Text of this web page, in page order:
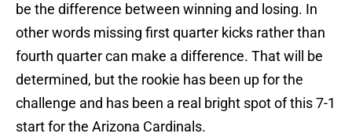
be the difference between winning and losing. In
other words missing first quarter kicks rather than
fourth quarter can make a difference. That will be
determined, but the rookie has been up for the
challenge and has been a real bright spot of this 7-1
start for the Arizona Cardinals.